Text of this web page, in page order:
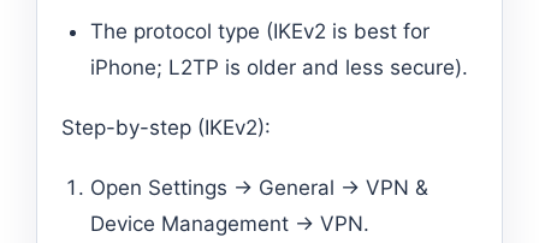
The protocol type (IKEv2 is best for
iPhone; L2TP is older and less secure).
Step-by-step (IKEv2):
Open Settings → General → VPN &
Device Management → VPN.